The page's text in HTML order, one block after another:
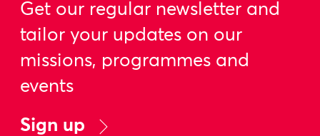
Get our regular newsletter and
tailor your updates on our
missions, programmes and
events
Sign up